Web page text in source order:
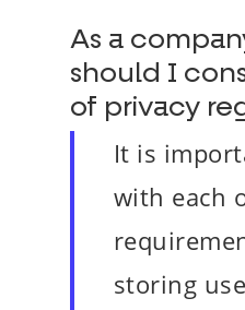
As a
should I
of privacy
It is
with each
storing